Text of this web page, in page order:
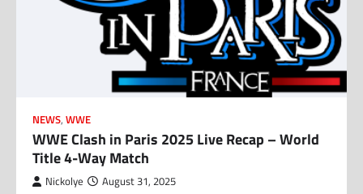
NEWS, WWE
WWE Clash in Paris 2025 Live Recap – World
Title 4-Way Match
Nickolye August 31, 2025